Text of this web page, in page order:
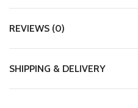
REVIEWS (0)
SHIPPING & DELIVERY